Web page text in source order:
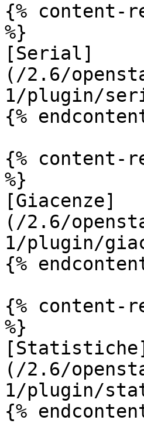
{% content-
%}
[Serial]
(/2.6/
1/plugin/
{%
{% content-
%}
[Giacenze]
(/2.6/
1/plugin/
{%
{% content-
%}
[Statistiche]
(/2.6/
1/plugin/
{%